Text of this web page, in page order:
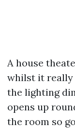
A house
whilst it really
the lighting
opens up
the room so